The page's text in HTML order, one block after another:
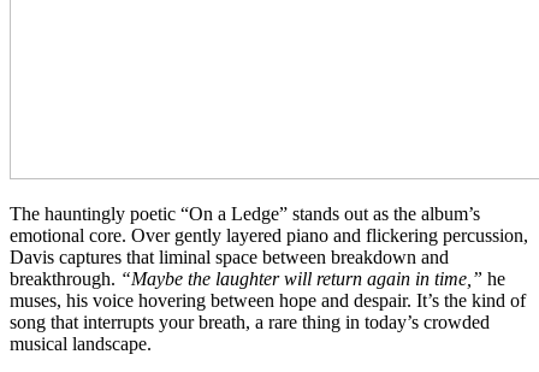
The hauntingly poetic “On a Ledge” stands out as the album’s
emotional core. Over gently layered piano and flickering percussion,
Davis captures that liminal space between breakdown and
breakthrough. “Maybe the laughter will return again in time,” he
muses, his voice hovering between hope and despair. It’s the kind of
song that interrupts your breath, a rare thing in today’s crowded
musical landscape.